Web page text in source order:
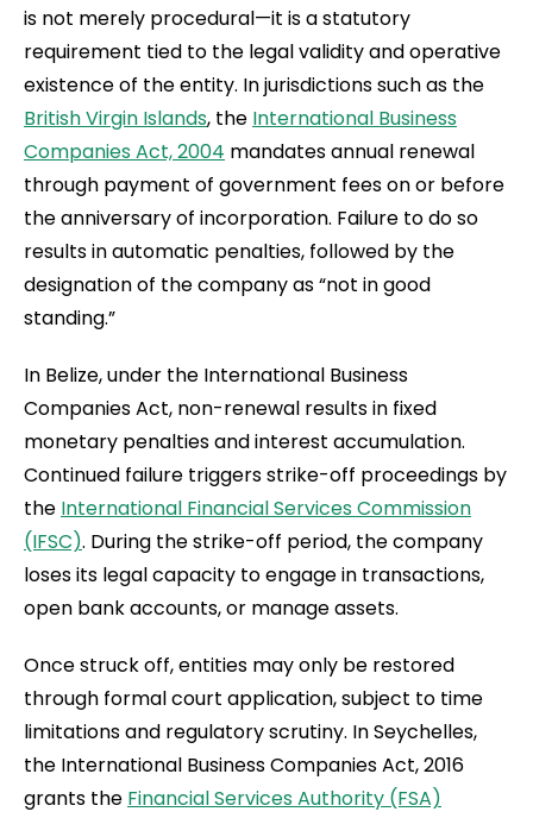
is not merely procedural—it is a statutory
requirement tied to the legal validity and operative
existence of the entity. In jurisdictions such as the
British Virgin Islands, the International Business
Companies Act, 2004 mandates annual renewal
through payment of government fees on or before
the anniversary of incorporation. Failure to do so
results in automatic penalties, followed by the
designation of the company as “not in good
standing.”
In Belize, under the International Business
Companies Act, non-renewal results in fixed
monetary penalties and interest accumulation.
Continued failure triggers strike-off proceedings by
the International Financial Services Commission
(IFSC). During the strike-off period, the company
loses its legal capacity to engage in transactions,
open bank accounts, or manage assets.
Once struck off, entities may only be restored
through formal court application, subject to time
limitations and regulatory scrutiny. In Seychelles,
the International Business Companies Act, 2016
grants the Financial Services Authority (FSA)